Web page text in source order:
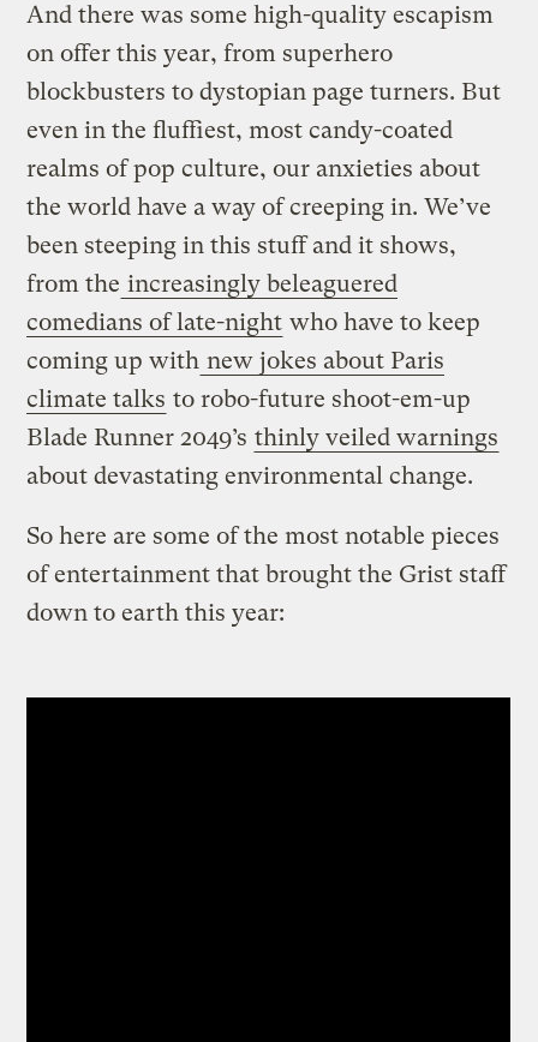
And there was some high-quality escapism
on offer this year, from superhero
blockbusters to dystopian page turners. But
even in the fluffiest, most candy-coated
realms of pop culture, our anxieties about
the world have a way of creeping in. We’ve
been steeping in this stuff and it shows,
from the increasingly beleaguered
comedians of late-night who have to keep
coming up with new jokes about Paris
climate talks to robo-future shoot-em-up
Blade Runner 2049’s thinly veiled warnings
about devastating environmental change.
So here are some of the most notable pieces
of entertainment that brought the Grist staff
down to earth this year: